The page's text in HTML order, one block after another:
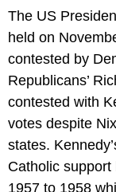
The US
held on
contested by
Republicans’
contested with
votes despite
states.
Catholic
1957 to 1958